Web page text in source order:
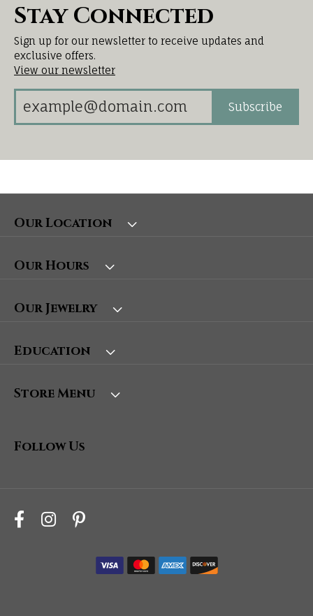
Stay Connected
Sign up for our newsletter to receive updates and
exclusive offers.
View our newsletter
Subscribe
Our Location
Our Hours
Our Jewelry
Education
Store Menu
Follow Us